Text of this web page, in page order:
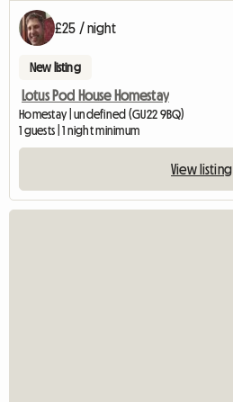
£25 / night
New listing
Lotus Pod House Homestay
Homestay | undefined (GU22 9BQ)
1 guests | 1 night minimum
View listing